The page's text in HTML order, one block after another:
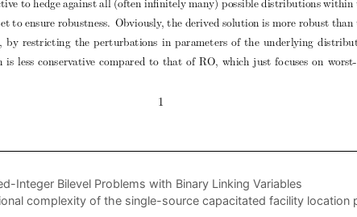
Integer Bilevel Problems with Binary Linking Variables
complexity of the single-source capacitated facility location